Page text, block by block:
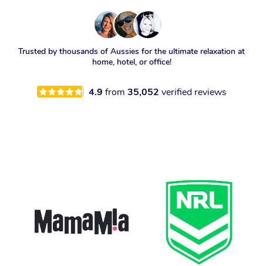
Trusted by thousands of Aussies for the ultimate relaxation at
home, hotel, or office!
4.9 from 35,052 verified reviews